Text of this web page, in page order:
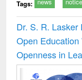
Tags:
Dr. S. R. Lasker
Open
Openness in